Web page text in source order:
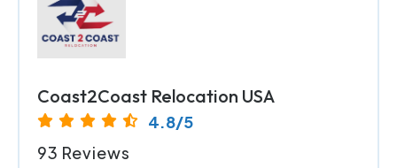
Coast2Coast Relocation USA
4.8/5
93 Reviews